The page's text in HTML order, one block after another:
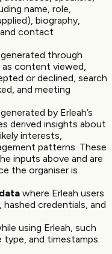
name, role,
biography,
contact
generated through
content viewed,
or declined, search
and meeting
generated by Erleah’s
derived insights about
interests,
patterns. These
inputs above and are
the organiser is
where Erleah users
hashed credentials, and
using Erleah, such
type, and timestamps.